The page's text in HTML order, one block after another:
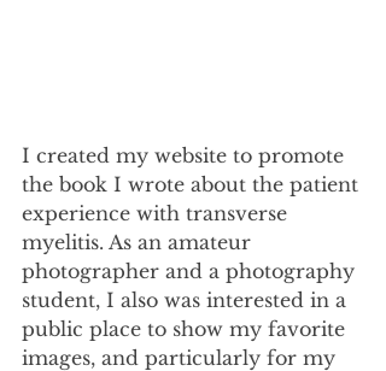
I created my website to promote
the book I wrote about the patient
experience with transverse
myelitis. As an amateur
photographer and a photography
student, I also was interested in a
public place to show my favorite
images, and particularly for my